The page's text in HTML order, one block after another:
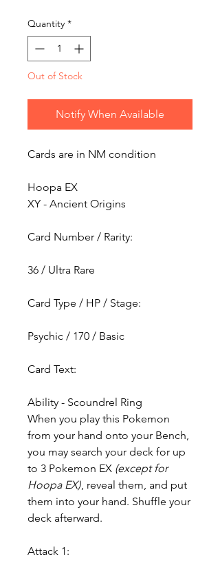
Quantity *
Out of Stock
Notify When Available
Cards are in NM condition
Hoopa EX
XY - Ancient Origins
Card Number / Rarity:
36 / Ultra Rare
Card Type / HP / Stage:
Psychic / 170 / Basic
Card Text:
Ability - Scoundrel Ring
When you play this Pokemon
from your hand onto your Bench,
you may search your deck for up
to 3 Pokemon EX (except for
Hoopa EX), reveal them, and put
them into your hand. Shuffle your
deck afterward.
Attack 1: